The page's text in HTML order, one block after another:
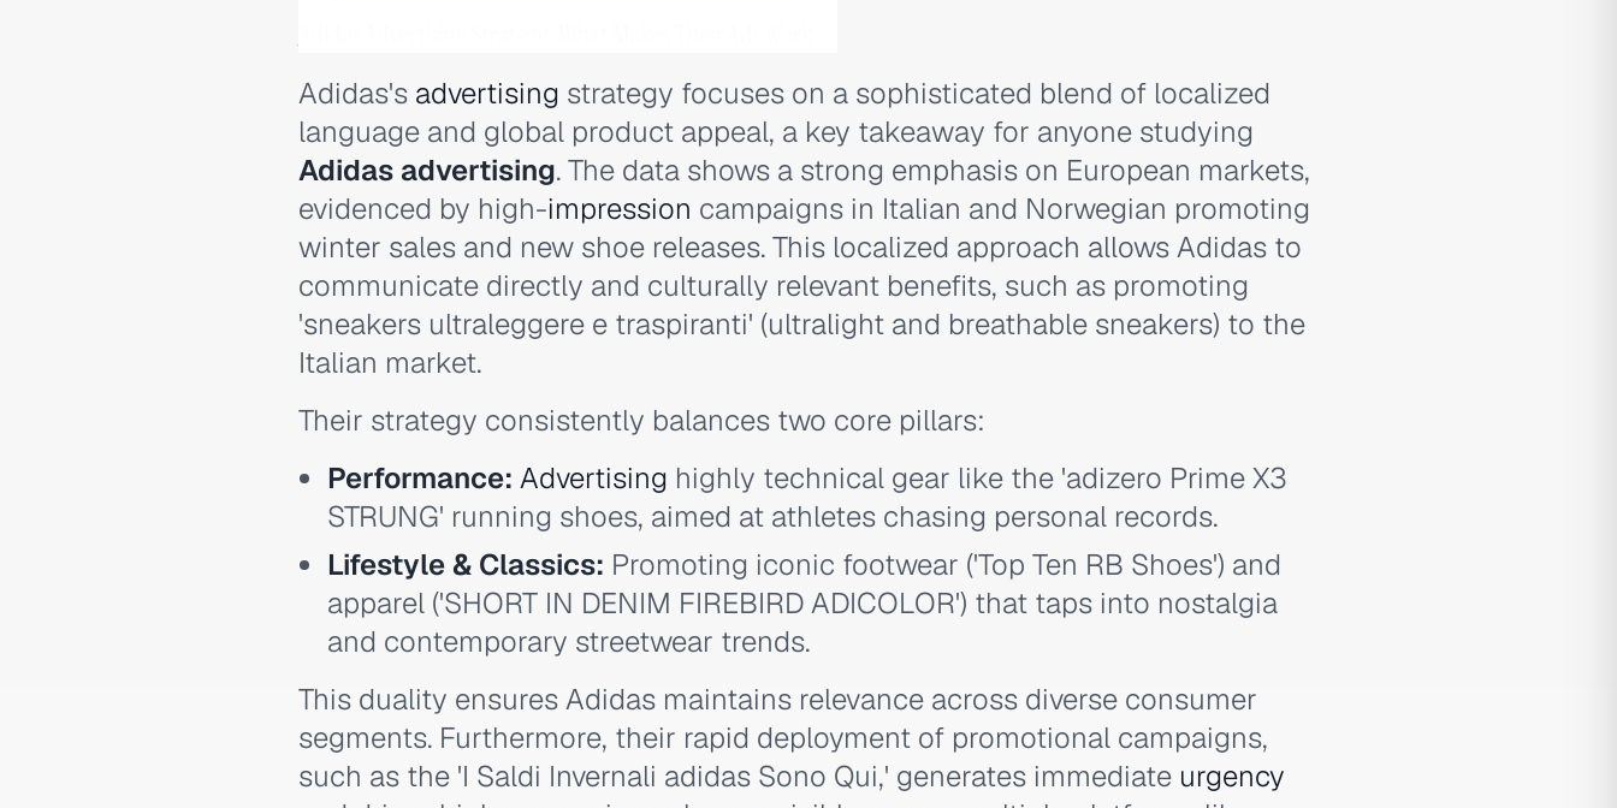
Adidas's advertising strategy focuses on a sophisticated blend of localized
language and global product appeal, a key takeaway for anyone studying
Adidas advertising. The data shows a strong emphasis on European markets,
evidenced by high-impression campaigns in Italian and Norwegian promoting
winter sales and new shoe releases. This localized approach allows Adidas to
communicate directly and culturally relevant benefits, such as promoting
'sneakers ultraleggere e traspiranti' (ultralight and breathable sneakers) to the
Italian market.
Their strategy consistently balances two core pillars:
Performance: Advertising highly technical gear like the 'adizero Prime X3
STRUNG' running shoes, aimed at athletes chasing personal records.
Lifestyle & Classics: Promoting iconic footwear ('Top Ten RB Shoes') and
apparel ('SHORT IN DENIM FIREBIRD ADICOLOR') that taps into nostalgia
and contemporary streetwear trends.
This duality ensures Adidas maintains relevance across diverse consumer
segments. Furthermore, their rapid deployment of promotional campaigns,
such as the 'I Saldi Invernali adidas Sono Qui,' generates immediate urgency